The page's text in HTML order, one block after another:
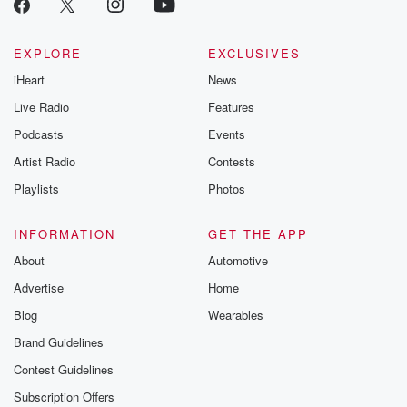
EXPLORE
iHeart
Live Radio
Podcasts
Artist Radio
Playlists
EXCLUSIVES
News
Features
Events
Contests
Photos
INFORMATION
About
Advertise
Blog
Brand Guidelines
Contest Guidelines
Subscription Offers
GET THE APP
Automotive
Home
Wearables